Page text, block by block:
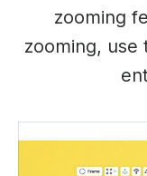
zooming
zooming,